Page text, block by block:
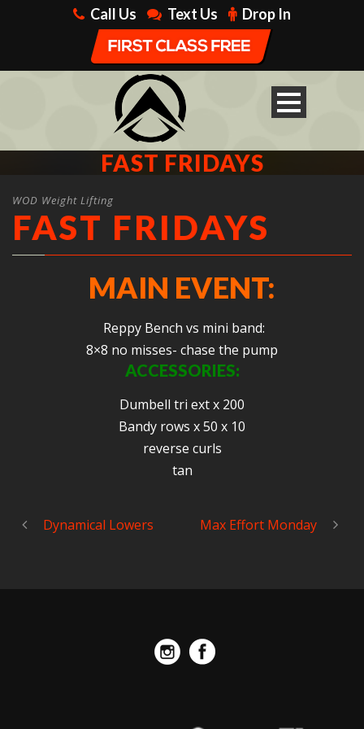
Call Us Text Us Drop In
FAST FRIDAYS
WOD Weight Lifting
FAST FRIDAYS
MAIN EVENT:
Reppy Bench vs mini band:
8×8 no misses- chase the pump
ACCESSORIES:
Dumbell tri ext x 200
Bandy rows x 50 x 10
reverse curls
tan
Dynamical Lowers Max Effort Monday